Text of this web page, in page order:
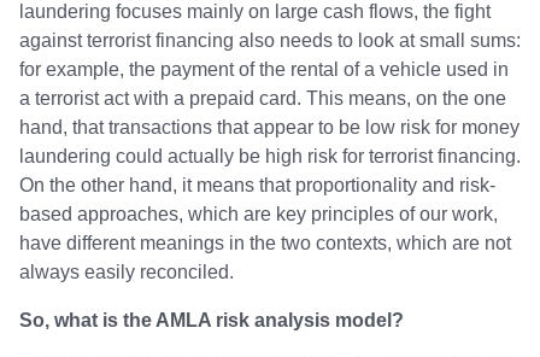
laundering focuses mainly on large cash flows, the fight
against terrorist financing also needs to look at small sums:
for example, the payment of the rental of a vehicle used in
a terrorist act with a prepaid card. This means, on the one
hand, that transactions that appear to be low risk for money
laundering could actually be high risk for terrorist financing.
On the other hand, it means that proportionality and risk-
based approaches, which are key principles of our work,
have different meanings in the two contexts, which are not
always easily reconciled.
So, what is the AMLA risk analysis model?